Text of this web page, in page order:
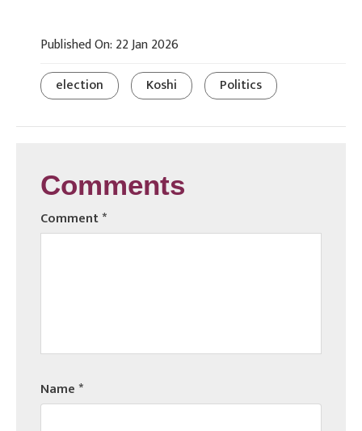
Published On: 22 Jan 2026
election
Koshi Politics
Comments
Comment*
Name*